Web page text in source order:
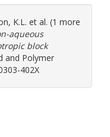
K.L. et al. (1 more
aqueous
block
and Polymer
402X